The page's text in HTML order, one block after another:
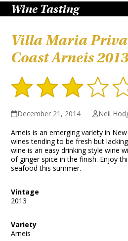
Wine Tasting
Villa Maria
Coast Arneis
December 21, 2014
Neil
Arneis is an emerging variety in
wines tending to be fresh but
wine is an easy drinking style wine
of ginger spice in the finish. Enjoy
seafood this summer.
Vintage
2013
Variety
Arneis